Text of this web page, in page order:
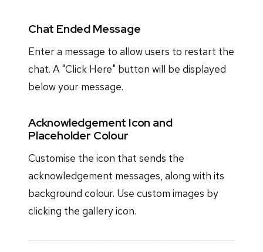
Chat Ended Message
Enter a message to allow users to restart the
chat. A "Click Here" button will be displayed
below your message.
Acknowledgement Icon and
Placeholder Colour
Customise the icon that sends the
acknowledgement messages, along with its
background colour. Use custom images by
clicking the gallery icon.